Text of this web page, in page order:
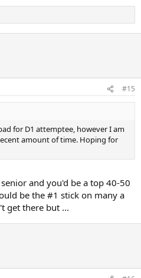
#15
for D1 attemptee, however I am
amount of time. Hoping for
and you'd be a top 40-50
be the #1 stick on many a
get there but ...